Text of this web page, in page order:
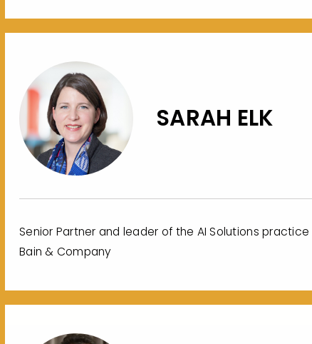
SARAH ELK
Senior Partner and leader of the AI Solutions
Bain & Company